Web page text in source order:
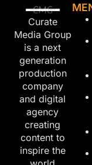
Curate
Media Group
is a next
generation
production
company
and digital
agency
creating
content to
inspire the